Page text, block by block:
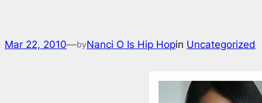
Mar 22, 2010—byNanci O Is Hip Hopin Uncategorized